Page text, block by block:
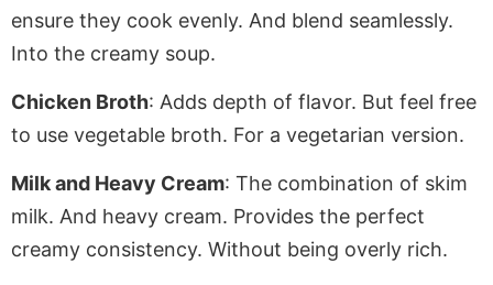
ensure they cook evenly. And blend seamlessly.
Into the creamy soup.
Chicken Broth: Adds depth of flavor. But feel free
to use vegetable broth. For a vegetarian version.
Milk and Heavy Cream: The combination of skim
milk. And heavy cream. Provides the perfect
creamy consistency. Without being overly rich.